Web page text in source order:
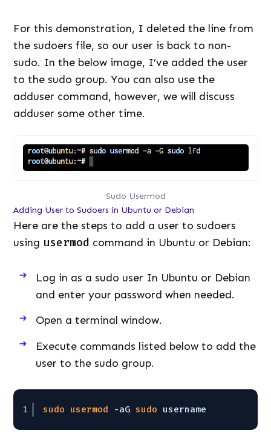
For this demonstration, I deleted the line from
the sudoers file, so our user is back to non-
sudo. In the below image, I’ve added the user
to the sudo group. You can also use the
adduser command, however, we will discuss
adduser some other time.
Sudo Usermod
Adding User to Sudoers in Ubuntu or Debian
Here are the steps to add a user to sudoers
using usermod command in Ubuntu or Debian:
Log in as a sudo user In Ubuntu or Debian
and enter your password when needed.
Open a terminal window.
Execute commands listed below to add the
user to the sudo group.
1 sudo usermod -aG sudo username